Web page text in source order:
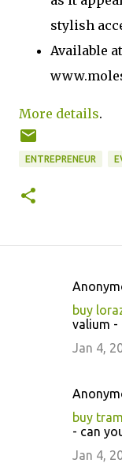
stylish
Available
More details.
ENTREPRENEUR
buy
valium -
Jan 4,
buy
- can
Jan 4,